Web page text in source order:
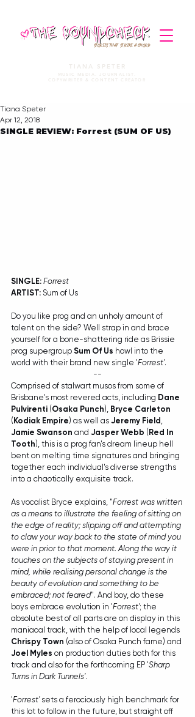
STORIES THAT STRIKE A CHORD
TIANA SPETER
MUSIC MEDIA. JOURNALIST.
COPYWRITER & CONTENT CREATOR
SINGLE REVIEW: Forrest (SUM OF US)
Tiana Speter
Apr 12, 2018
SINGLE: Forrest
ARTIST: Sum of Us
Do you like prog and an unholy amount of
talent on the side? Well strap in and brace
yourself for a bone-shattering ride as Brissie
prog supergroup Sum Of Us howl into the
world with their brand new single 'Forrest'.
--
Comprised of stalwart musos from some of
Brisbane's most revered acts, including Dane
Pulvirenti (Osaka Punch), Bryce Carleton
( Kodiak Empire) as well as Jeremy Field ,
Jamie Swanson and Jasper Webb ( Red In
Tooth), this is a prog fan's dream lineup hell
bent on melting time signatures and bringing
together each individual's diverse strengths
into a chaotically exquisite track.
As vocalist Bryce explains, "Forrest was written
as a means to illustrate the feeling of sitting on
the edge of reality; slipping off and attempting
to claw your way back to the state of mind you
were in prior to that moment. Along the way it
touches on the subjects of staying present in
mind, while realising personal change is the
beauty of evolution and something to be
embraced; not feared". And boy, do these
boys embrace evolution in 'Forrest'; the
absolute best of all parts are on display in this
maniacal track, with the help of local legends
Chrispy Town (also of Osaka Punch fame) and
Joel Myles on production duties both for this
track and also for the forthcoming EP 'Sharp
Turns in Dark Tunnels'.
'Forrest' sets a ferociously high benchmark for
this lot to follow in the future, but straight off